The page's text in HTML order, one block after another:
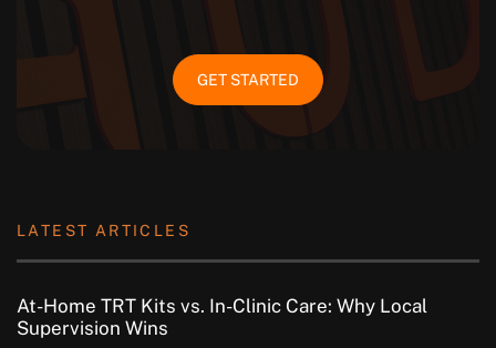
GET STARTED
LATEST ARTICLES
At-Home TRT Kits vs. In-Clinic Care: Why Local
Supervision Wins